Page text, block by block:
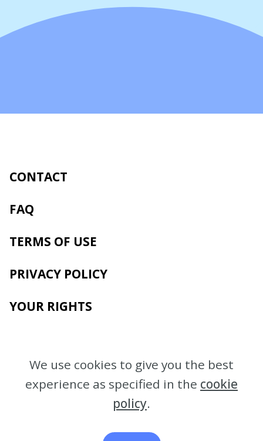
CONTACT
FAQ
TERMS OF USE
PRIVACY POLICY
YOUR RIGHTS
We use cookies to give you the best
experience as specified in the cookie
policy.